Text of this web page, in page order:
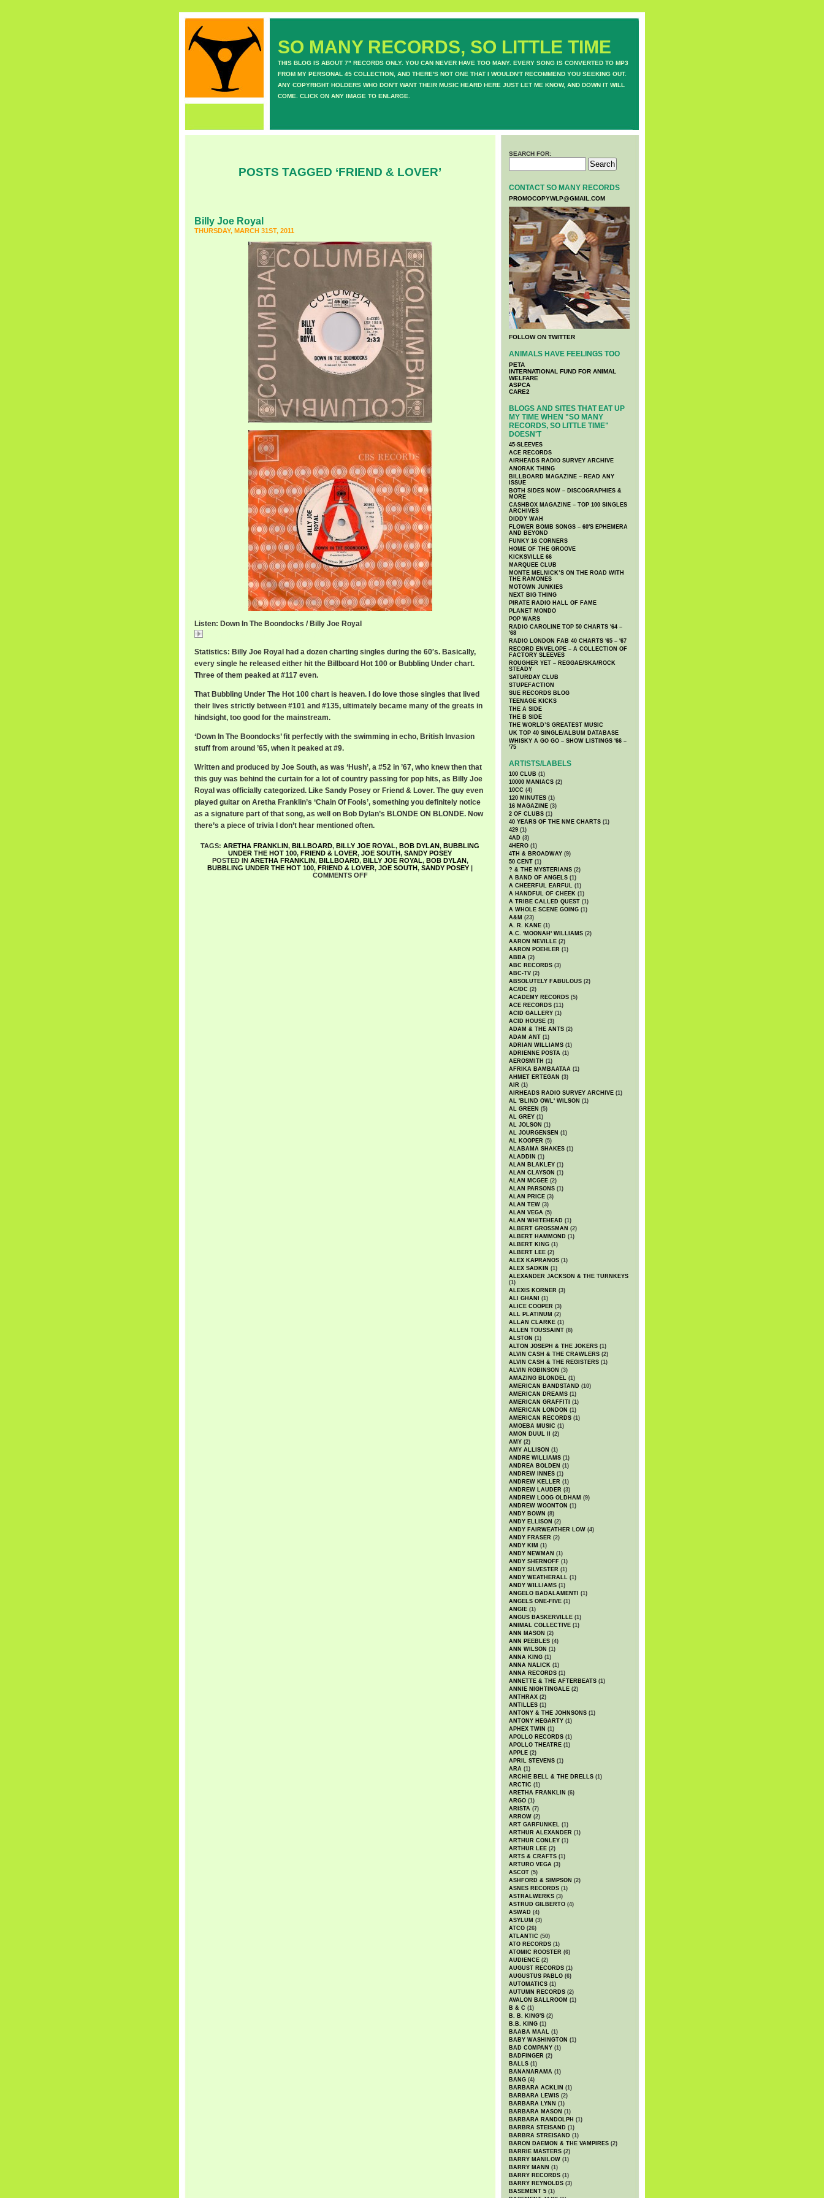
SO MANY RECORDS, SO LITTLE TIME
THIS BLOG IS ABOUT 7" RECORDS ONLY. YOU CAN NEVER HAVE TOO MANY. EVERY SONG IS CONVERTED TO MP3
FROM MY PERSONAL 45 COLLECTION, AND THERE'S NOT ONE THAT I WOULDN'T RECOMMEND YOU SEEKING OUT.
ANY COPYRIGHT HOLDERS WHO DON'T WANT THEIR MUSIC HEARD HERE JUST LET ME KNOW, AND DOWN IT WILL
COME. CLICK ON ANY IMAGE TO ENLARGE.
POSTS TAGGED ‘FRIEND & LOVER’
Billy Joe Royal
THURSDAY, MARCH 31ST, 2011
Listen: Down In The Boondocks / Billy Joe Royal
Statistics: Billy Joe Royal had a dozen charting singles during the 60′s. Basically,
every single he released either hit the Billboard Hot 100 or Bubbling Under chart.
Three of them peaked at #117 even.
That Bubbling Under The Hot 100 chart is heaven. I do love those singles that lived
their lives strictly between #101 and #135, ultimately became many of the greats in
hindsight, too good for the mainstream.
‘Down In The Boondocks’ fit perfectly with the swimming in echo, British Invasion
stuff from around ’65, when it peaked at #9.
Written and produced by Joe South, as was ‘Hush’, a #52 in ’67, who knew then that
this guy was behind the curtain for a lot of country passing for pop hits, as Billy Joe
Royal was officially categorized. Like Sandy Posey or Friend & Lover. The guy even
played guitar on Aretha Franklin’s ‘Chain Of Fools’, something you definitely notice
as a signature part of that song, as well on Bob Dylan’s BLONDE ON BLONDE. Now
there’s a piece of trivia I don’t hear mentioned often.
TAGS: ARETHA FRANKLIN, BILLBOARD, BILLY JOE ROYAL, BOB DYLAN, BUBBLING
UNDER THE HOT 100, FRIEND & LOVER, JOE SOUTH, SANDY POSEY
POSTED IN ARETHA FRANKLIN, BILLBOARD, BILLY JOE ROYAL, BOB DYLAN,
BUBBLING UNDER THE HOT 100, FRIEND & LOVER, JOE SOUTH, SANDY POSEY |
COMMENTS OFF
SEARCH FOR:
CONTACT SO MANY RECORDS
PROMOCOPYWLP@GMAIL.COM
FOLLOW ON TWITTER
ANIMALS HAVE FEELINGS TOO
PETA
INTERNATIONAL FUND FOR ANIMAL
WELFARE
ASPCA
CARE2
BLOGS AND SITES THAT EAT UP
MY TIME WHEN "SO MANY
RECORDS, SO LITTLE TIME"
DOESN'T
45-SLEEVES
ACE RECORDS
AIRHEADS RADIO SURVEY ARCHIVE
ANORAK THING
BILLBOARD MAGAZINE – READ ANY
ISSUE
BOTH SIDES NOW – DISCOGRAPHIES &
MORE
CASHBOX MAGAZINE – TOP 100 SINGLES
ARCHIVES
DIDDY WAH
FLOWER BOMB SONGS – 60′S EPHEMERA
AND BEYOND
FUNKY 16 CORNERS
HOME OF THE GROOVE
KICKSVILLE 66
MARQUEE CLUB
MONTE MELNICK’S ON THE ROAD WITH
THE RAMONES
MOTOWN JUNKIES
NEXT BIG THING
PIRATE RADIO HALL OF FAME
PLANET MONDO
POP WARS
RADIO CAROLINE TOP 50 CHARTS '64 –
'68
RADIO LONDON FAB 40 CHARTS '65 – '67
RECORD ENVELOPE – A COLLECTION OF
FACTORY SLEEVES
ROUGHER YET – REGGAE/SKA/ROCK
STEADY
SATURDAY CLUB
STUPEFACTION
SUE RECORDS BLOG
TEENAGE KICKS
THE A SIDE
THE B SIDE
THE WORLD’S GREATEST MUSIC
UK TOP 40 SINGLE/ALBUM DATABASE
WHISKY A GO GO – SHOW LISTINGS '66 –
'75
ARTISTS/LABELS
100 CLUB (1)
10000 MANIACS (2)
10CC (4)
120 MINUTES (1)
16 MAGAZINE (3)
2 OF CLUBS (1)
40 YEARS OF THE NME CHARTS (1)
429 (1)
4AD (3)
4HERO (1)
4TH & BROADWAY (9)
50 CENT (1)
? & THE MYSTERIANS (2)
A BAND OF ANGELS (1)
A CHEERFUL EARFUL (1)
A HANDFUL OF CHEEK (1)
A TRIBE CALLED QUEST (1)
A WHOLE SCENE GOING (1)
A&M (23)
A. R. KANE (1)
A.C. 'MOONAH' WILLIAMS (2)
AARON NEVILLE (2)
AARON POEHLER (1)
ABBA (2)
ABC RECORDS (3)
ABC-TV (2)
ABSOLUTELY FABULOUS (2)
AC/DC (2)
ACADEMY RECORDS (5)
ACE RECORDS (11)
ACID GALLERY (1)
ACID HOUSE (3)
ADAM & THE ANTS (2)
ADAM ANT (1)
ADRIAN WILLIAMS (1)
ADRIENNE POSTA (1)
AEROSMITH (1)
AFRIKA BAMBAATAA (1)
AHMET ERTEGAN (3)
AIR (1)
AIRHEADS RADIO SURVEY ARCHIVE (1)
AL 'BLIND OWL' WILSON (1)
AL GREEN (5)
AL GREY (1)
AL JOLSON (1)
AL JOURGENSEN (1)
AL KOOPER (5)
ALABAMA SHAKES (1)
ALADDIN (1)
ALAN BLAKLEY (1)
ALAN CLAYSON (1)
ALAN MCGEE (2)
ALAN PARSONS (1)
ALAN PRICE (3)
ALAN TEW (3)
ALAN VEGA (5)
ALAN WHITEHEAD (1)
ALBERT GROSSMAN (2)
ALBERT HAMMOND (1)
ALBERT KING (1)
ALBERT LEE (2)
ALEX KAPRANOS (1)
ALEX SADKIN (1)
ALEXANDER JACKSON & THE TURNKEYS
(1)
ALEXIS KORNER (3)
ALI GHANI
(1)
ALICE COOPER (3)
ALL PLATINUM (2)
ALLAN CLARKE (1)
ALLEN TOUSSAINT (8)
ALSTON (1)
ALTON JOSEPH & THE JOKERS (1)
ALVIN CASH & THE CRAWLERS (2)
ALVIN CASH & THE REGISTERS (1)
ALVIN ROBINSON (3)
AMAZING BLONDEL (1)
AMERICAN BANDSTAND (10)
AMERICAN DREAMS (1)
AMERICAN GRAFFITI (1)
AMERICAN LONDON (1)
AMERICAN RECORDS (1)
AMOEBA MUSIC (1)
AMON DUUL II
(2)
AMY (2)
AMY ALLISON (1)
ANDRE WILLIAMS (1)
ANDREA BOLDEN (1)
ANDREW INNES (1)
ANDREW KELLER (1)
ANDREW LAUDER (3)
ANDREW LOOG OLDHAM (9)
ANDREW WOONTON (1)
ANDY BOWN (8)
ANDY ELLISON (2)
ANDY FAIRWEATHER LOW (4)
ANDY FRASER (2)
ANDY KIM (1)
ANDY NEWMAN (1)
ANDY SHERNOFF (1)
ANDY SILVESTER (1)
ANDY WEATHERALL (1)
ANDY WILLIAMS (1)
ANGELO BADALAMENTI (1)
ANGELS ONE-FIVE (1)
ANGIE (1)
ANGUS BASKERVILLE (1)
ANIMAL COLLECTIVE (1)
ANN MASON (2)
ANN PEEBLES (4)
ANN WILSON (1)
ANNA KING (1)
ANNA NALICK (1)
ANNA RECORDS (1)
ANNETTE & THE AFTERBEATS (1)
ANNIE NIGHTINGALE (2)
ANTHRAX (2)
ANTILLES (1)
ANTONY & THE JOHNSONS (1)
ANTONY HEGARTY (1)
APHEX TWIN (1)
APOLLO RECORDS (1)
APOLLO THEATRE (1)
APPLE (2)
APRIL STEVENS (1)
ARA (1)
ARCHIE BELL & THE DRELLS (1)
ARCTIC (1)
ARETHA FRANKLIN (6)
ARGO (1)
ARISTA (7)
ARROW (2)
ART GARFUNKEL (1)
ARTHUR ALEXANDER (1)
ARTHUR CONLEY (1)
ARTHUR LEE (2)
ARTS & CRAFTS (1)
ARTURO VEGA (3)
ASCOT (5)
ASHFORD & SIMPSON (2)
ASNES RECORDS (1)
ASTRALWERKS (3)
ASTRUD GILBERTO (4)
ASWAD (4)
ASYLUM (3)
ATCO (26)
ATLANTIC (50)
ATO RECORDS (1)
ATOMIC ROOSTER (6)
AUDIENCE (2)
AUGUST RECORDS (1)
AUGUSTUS PABLO (6)
AUTOMATICS (1)
AUTUMN RECORDS (2)
AVALON BALLROOM (1)
B & C (1)
B. B. KING'S (2)
B.B. KING (1)
BAABA MAAL (1)
BABY WASHINGTON (1)
BAD COMPANY (1)
BADFINGER (2)
BALLS (1)
BANANARAMA (1)
BANG (4)
BARBARA ACKLIN (1)
BARBARA LEWIS (2)
BARBARA LYNN (1)
BARBARA MASON (1)
BARBARA RANDOLPH (1)
BARBRA STEISAND (1)
BARBRA STREISAND (1)
BARON DAEMON & THE VAMPIRES (2)
BARRIE MASTERS (2)
BARRY MANILOW (1)
BARRY MANN (1)
BARRY RECORDS (1)
BARRY REYNOLDS (3)
BASEMENT 5 (1)